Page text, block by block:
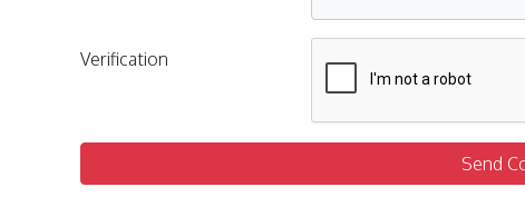
Verification
Send